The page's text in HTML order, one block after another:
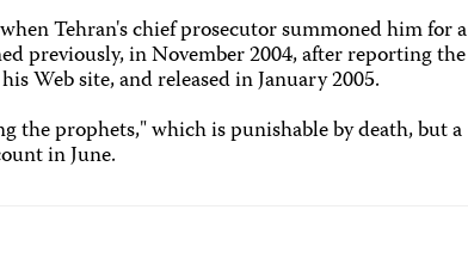
Tehran's chief prosecutor summoned him for a
previously, in November 2004, after reporting the
Web site, and released in January 2005.
the prophets," which is punishable by death, but a
in June.